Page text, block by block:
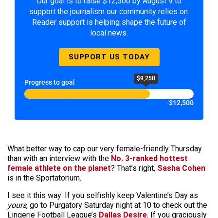
support the journalism our community relies on.
Reader support is helping shape the future of
local news.
SUPPORT US TODAY
Progress to goal $9,250
$12,500
What better way to cap our very female-friendly Thursday
than with an interview with the No. 3-ranked hottest
female athlete on the planet? That’s right, Sasha Cohen
is in the Sportatorium.
I see it this way: If you selfishly keep Valentine’s Day as
yours, go to Purgatory Saturday night at 10 to check out the
Lingerie Football League’s Dallas Desire. If you graciously